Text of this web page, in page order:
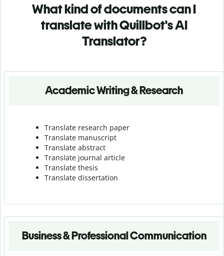
What kind of documents can I
translate with Quillbot's AI
Translator?
Academic Writing & Research
Translate research paper
Translate manuscript
Translate abstract
Translate journal article
Translate thesis
Translate dissertation
Business & Professional Communication